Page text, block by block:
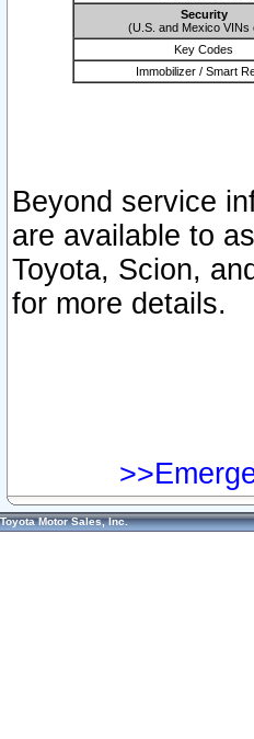
Security
(U.S. and Mexico VINs
Key Codes
Immobilizer / Smart
Beyond service
are available to
Toyota, Scion,
for more details.
Toyota Motor Sales, Inc.